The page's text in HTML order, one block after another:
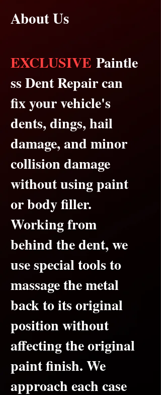
About Us
EXCLUSIVE Paintle
ss Dent Repair can
fix your vehicle's
dents, dings, hail
damage, and minor
collision damage
without using paint
or body filler.
Working from
behind the dent, we
use special tools to
massage the metal
back to its original
position without
affecting the original
paint finish.We
approach each case